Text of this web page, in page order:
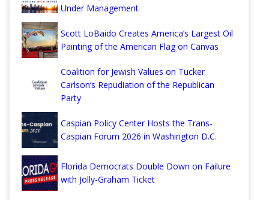
Under Management
Scott LoBaido Creates America’s Largest Oil
Painting of the American Flag on Canvas
Coalition for Jewish Values on Tucker
Carlson’s Repudiation of the Republican
Party
Caspian Policy Center Hosts the Trans-
Caspian Forum 2026 in Washington D.C.
Florida Democrats Double Down on Failure
with Jolly-Graham Ticket